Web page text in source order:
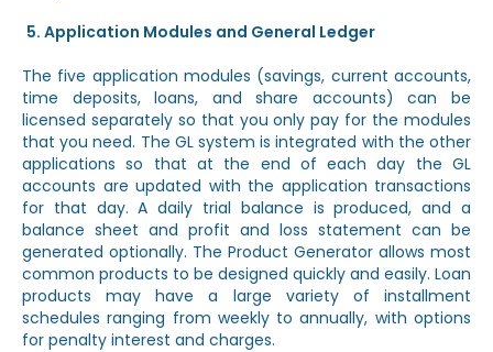
Application Modules and General Ledger
The five application modules (savings, current accounts,
time deposits, loans, and share accounts) can be
licensed separately so that you only pay for the modules
that you need. The GL system is integrated with the other
applications so that at the end of each day the GL
accounts are updated with the application transactions
for that day. A daily trial balance is produced, and a
balance sheet and profit and loss statement can be
generated optionally. The Product Generator allows most
common products to be designed quickly and easily. Loan
products may have a large variety of installment
schedules ranging from weekly to annually, with options
for penalty interest and charges.